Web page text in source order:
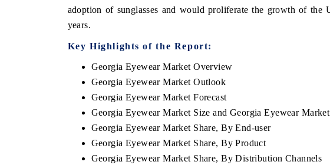
adoption of sunglasses and would proliferate the growth of the
years.
Key Highlights of the Report:
Georgia Eyewear Market Overview
Georgia Eyewear Market Outlook
Georgia Eyewear Market Forecast
Georgia Eyewear Market Size and Georgia Eyewear
Georgia Eyewear Market Share, By End-user
Georgia Eyewear Market Share, By Product
Georgia Eyewear Market Share, By Distribution Channels